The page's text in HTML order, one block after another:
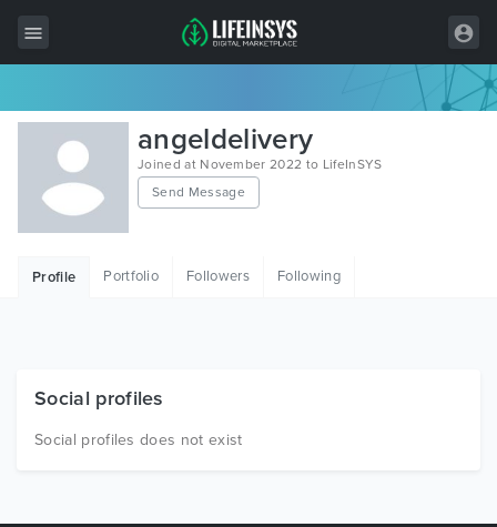
All Items
Wordpress
HTML
Free Items
angeldelivery
Joined at November 2022 to LifeInSYS
Send Message
Profile Portfolio Followers Following
Social profiles
Social profiles does not exist